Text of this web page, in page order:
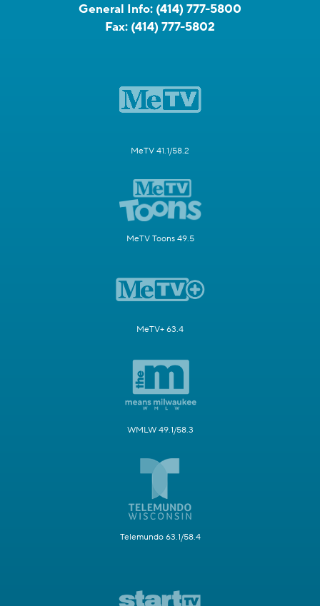
General Info: (414) 777-5800
Fax: (414) 777-5802
MeTV 41.1/58.2
MeTV Toons 49.5
MeTV+ 63.4
WMLW 49.1/58.3
Telemundo 63.1/58.4